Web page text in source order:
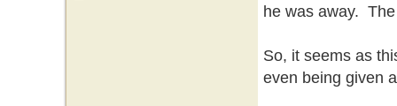
he was away.
So, it seems as
even being given